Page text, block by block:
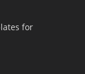
for